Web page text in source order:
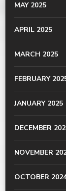
MAY 2025
APRIL 2025
MARCH 2025
FEBRUARY
JANUARY 2025
DECEMBER
NOVEMBER
OCTOBER